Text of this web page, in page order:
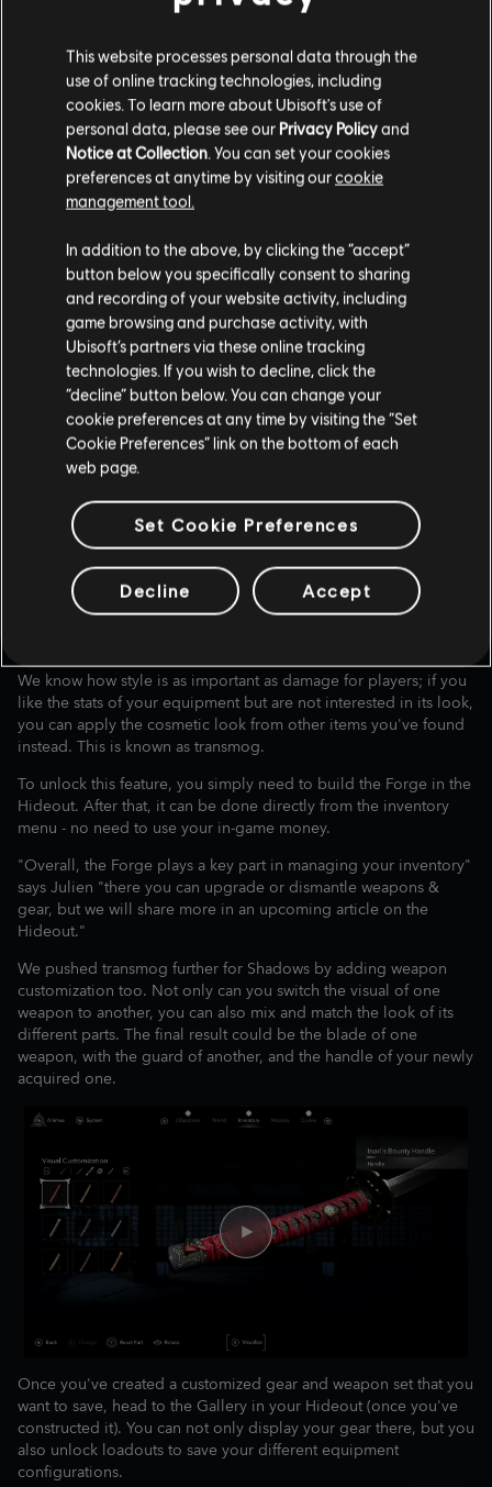
gameplay-oriented perk, and an engraving slot
As you play, it is highly recommended to keep upgrading your
gear at the Forge, in the Hideout, to ensure your favorite
equipment always matches your current level.
Following feedback we received after the preview event for
Assassin's Creed Shadows, we have also recently added
Yasuke and Naoe icons on the items looted in the world, so
you have a better understanding of who this new item is meant
VISUAL CUSTOMIZATION
(TRANSMOG) AND
We know how style is as important as damage for players; if you
like the stats of your equipment but are not interested in its look,
you can apply the cosmetic look from other items you've found
instead. This is known as transmog.
To unlock this feature, you simply need to build the Forge in the
Hideout. After that, it can be done directly from the inventory
menu - no need to use your in-game money.
"Overall, the Forge plays a key part in managing your inventory"
says Julien "there you can upgrade or dismantle weapons &
gear, but we will share more in an upcoming article on the
Hideout."
We pushed transmog further for Shadows by adding weapon
customization too. Not only can you switch the visual of one
weapon to another, you can also mix and match the look of its
different parts. The final result could be the blade of one
weapon, with the guard of another, and the handle of your newly
acquired one.
Once you've created a customized gear and weapon set that you
want to save, head to the Gallery in your Hideout (once you've
constructed it). You can not only display your gear there, but you
also unlock loadouts to save your different equipment
configurations.
This website processes personal data through the
use of online tracking technologies, including
cookies. To learn more about Ubisoft's use of
personal data, please see our Privacy Policyand
Notice at Collection . You can set your cookies
preferences at anytime by visiting ourcookie
management tool.
In addition to the above, by clicking the “accept”
button below you specifically consent to sharing
and recording of your website activity, including
game browsing and purchase activity, with
Ubisoft’s partners via these online tracking
technologies. If you wish to decline, click the
“decline” button below. You can change your
cookie preferences at any time by visiting the “Set
Cookie Preferences” link on the bottom of each
web page.
Set Cookie Preferences
Decline Accept